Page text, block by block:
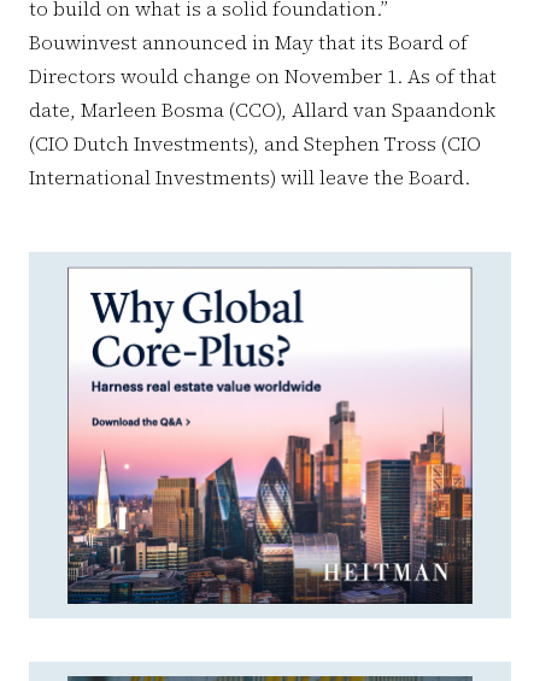
to build on what is a solid foundation.”
Bouwinvest announced in May that its Board of
Directors would change on November 1. As of that
date, Marleen Bosma (CCO), Allard van Spaandonk
(CIO Dutch Investments), and Stephen Tross (CIO
International Investments) will leave the Board.